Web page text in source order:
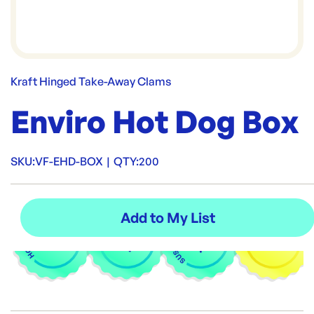
Kraft Hinged Take-Away Clams
Enviro Hot Dog Box
SKU:VF-EHD-BOX | QTY:200